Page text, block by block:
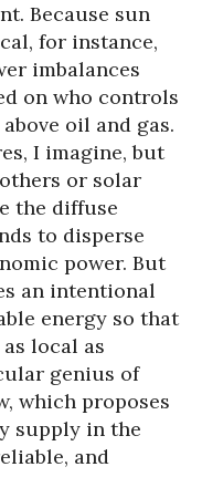
Because sun
for instance,
imbalances
on who controls
oil and gas.
I imagine, but
or solar
the diffuse
to disperse
power. But
an intentional
energy so that
local as
genius of
which proposes
supply in the
and